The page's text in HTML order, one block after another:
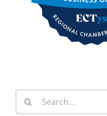
Search
for: